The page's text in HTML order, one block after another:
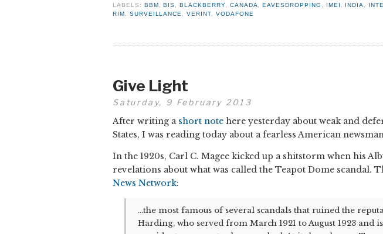
LABELS: BBM ,BIS ,BLACKBERRY, CANADA ,EAVESDROPPING IMEI INDIA
RIM
SURVEILLANCE ,VERINT, VODAFONE
Give Light
Saturday, 9 February 2013
After writing a short note here yesterday about weak and
States, I was reading today about a fearless American
In the 1920s, Carl C. Magee kicked up a shitstorm when his
revelations about what was called the Teapot Dome scandal.
News Network:
...the most famous of several scandals that ruined the
Harding, who served from March 1921 to August 1923 and